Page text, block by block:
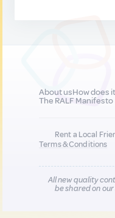
About usHow does
The RALF Manifesto
Rent a Local
Terms & Conditions
All new quality
be shared on